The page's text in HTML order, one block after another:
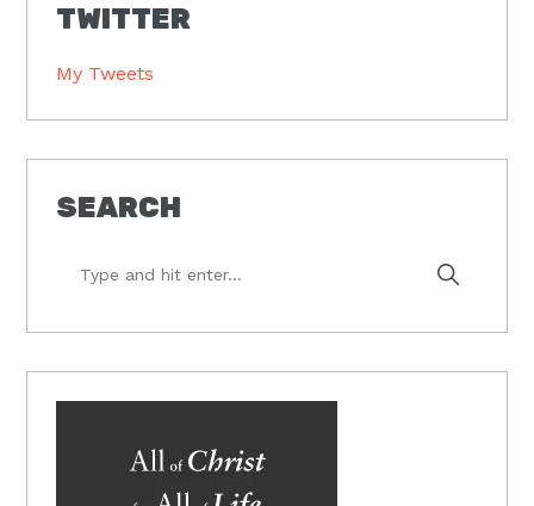
TWITTER
My Tweets
SEARCH
hit